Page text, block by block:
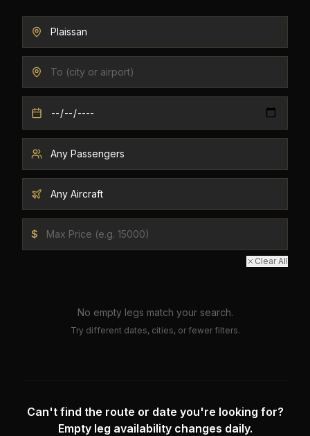
$
Clear All
No empty legs match your search.
Try different dates, cities, or fewer filters.
Can't find the route or date you're looking for?
Empty leg availability changes daily.